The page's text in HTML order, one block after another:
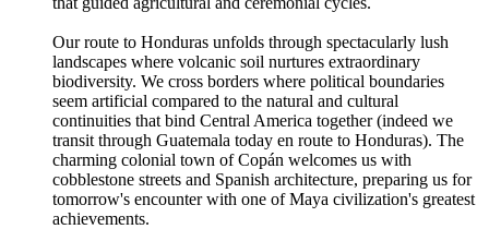
Our route to Honduras unfolds through spectacularly lush
landscapes where volcanic soil nurtures extraordinary
biodiversity. We cross borders where political boundaries
seem artificial compared to the natural and cultural
continuities that bind Central America together (indeed we
transit through Guatemala today en route to Honduras). The
charming colonial town of Copán welcomes us with
cobblestone streets and Spanish architecture, preparing us for
tomorrow's encounter with one of Maya civilization's greatest
achievements.